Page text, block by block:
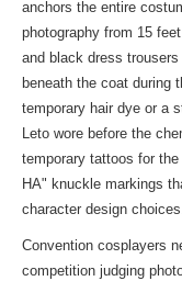
anchors the entire
photography from 15
and black dress
beneath the coat during
temporary hair dye or a
Leto wore before the
temporary tattoos for
HA" knuckle markings
character design
Convention cosplayers
competition judging